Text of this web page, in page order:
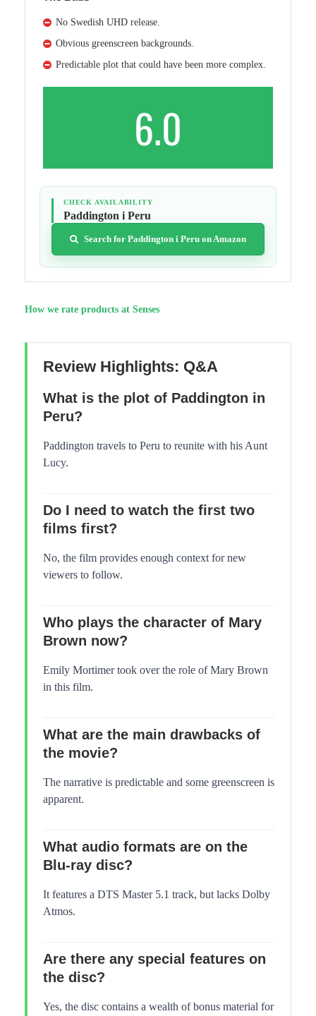
No Swedish UHD release.
Obvious greenscreen backgrounds.
Predictable plot that could have been more complex.
6.0
CHECK AVAILABILITY
Paddington i Peru
Search for Paddington i Peru on Amazon
How we rate products at Senses
Review Highlights: Q&A
What is the plot of Paddington in
Peru?
Paddington travels to Peru to reunite with his Aunt
Lucy.
Do I need to watch the first two
films first?
No, the film provides enough context for new
viewers to follow.
Who plays the character of Mary
Brown now?
Emily Mortimer took over the role of Mary Brown
in this film.
What are the main drawbacks of
the movie?
The narrative is predictable and some greenscreen is
apparent.
What audio formats are on the
Blu-ray disc?
It features a DTS Master 5.1 track, but lacks Dolby
Atmos.
Are there any special features on
the disc?
Yes, the disc contains a wealth of bonus material for